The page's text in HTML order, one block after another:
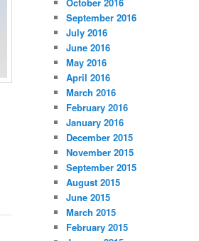
September 2016
July 2016
June 2016
May 2016
April 2016
March 2016
February 2016
January 2016
December 2015
November 2015
September 2015
August 2015
June 2015
March 2015
February 2015